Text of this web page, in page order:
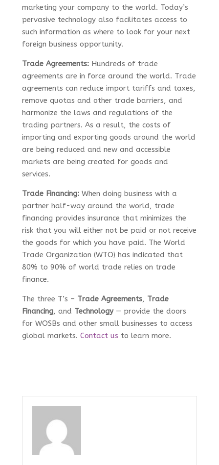
marketing your company to the world. Today’s
pervasive technology also facilitates access to
such information as where to look for your next
foreign business opportunity.
Trade Agreements:Hundreds of trade
agreements are in force around the world. Trade
agreements can reduce import tariffs and taxes,
remove quotas and other trade barriers, and
harmonize the laws and regulations of the
trading partners. As a result, the costs of
importing and exporting goods around the world
are being reduced and new and accessible
markets are being created for goods and
services.
Trade Financing: When doing business with a
partner half-way around the world, trade
financing provides insurance that minimizes the
risk that you will either not be paid or not receive
the goods for which you have paid. The World
Trade Organization (WTO) has indicated that
80% to 90% of world trade relies on trade
finance.
The three T’s – Trade Agreements, Trade
Financing, and Technology— provide the doors
for WOSBs and other small businesses to access
global markets. Contact us to learn more.